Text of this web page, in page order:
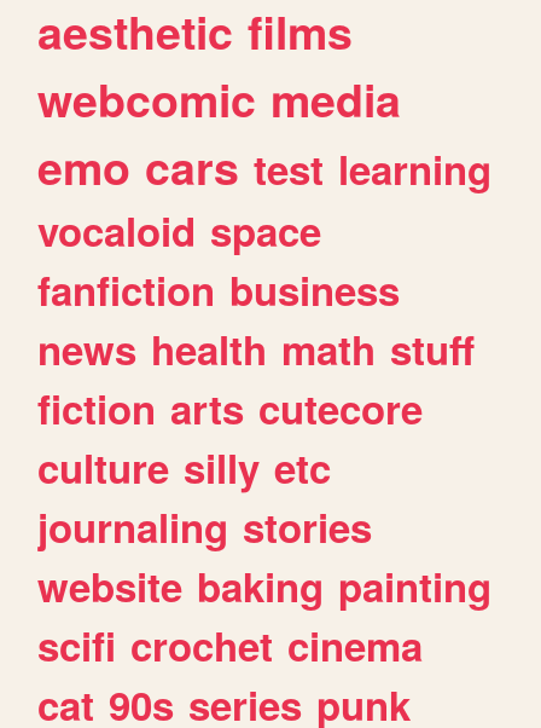
aesthetic films
webcomic media
emo cars test learning
vocaloid space
fanfiction business
news health math stuff
fiction arts cutecore
culture silly etc
journaling stories
website baking painting
scifi crochet cinema
cat 90s series punk